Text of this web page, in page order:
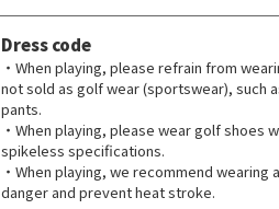
Dress code
・When playing, please refrain from
not sold as golf wear (sportswear), such
pants.
・When playing, please wear golf shoes
spikeless specifications.
・When playing, we recommend wearing
danger and prevent heat stroke.